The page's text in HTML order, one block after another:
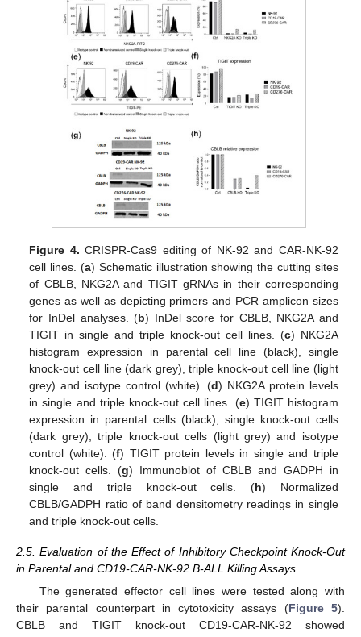
Figure 4. CRISPR-Cas9 editing of NK-92 and CAR-NK-92
cell lines. (a) Schematic illustration showing the cutting sites
of CBLB, NKG2A and TIGIT gRNAs in their corresponding
genes as well as depicting primers and PCR amplicon sizes
for InDel analyses. (b) InDel score for CBLB, NKG2A and
TIGIT in single and triple knock-out cell lines. (c) NKG2A
histogram expression in parental cell line (black), single
knock-out cell line (dark grey), triple knock-out cell line (light
grey) and isotype control (white). (d) NKG2A protein levels
in single and triple knock-out cell lines. (e) TIGIT histogram
expression in parental cells (black), single knock-out cells
(dark grey), triple knock-out cells (light grey) and isotype
control (white). (f) TIGIT protein levels in single and triple
knock-out cells. (g) Immunoblot of CBLB and GADPH in
single and triple knock-out cells. (h) Normalized
CBLB/GADPH ratio of band densitometry readings in single
and triple knock-out cells.
2.5. Evaluation of the Effect of Inhibitory Checkpoint Knock-Out
in Parental and CD19-CAR-NK-92 B-ALL Killing Assays
The generated effector cell lines were tested along with
their parental counterpart in cytotoxicity assays (Figure 5).
CBLB and TIGIT knock-out CD19-CAR-NK-92 showed